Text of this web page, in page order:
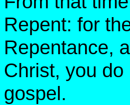
Repent: for
Repentance,
Christ, you
gospel.